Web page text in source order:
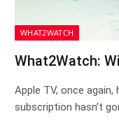
WHAT2WATCH
What2Watch:
Apple TV, once
subscription hasn’t